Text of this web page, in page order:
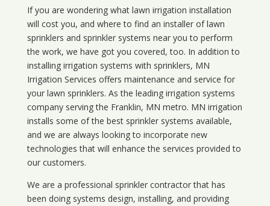
If you are wondering what lawn irrigation installation
will cost you, and where to find an installer of lawn
sprinklers and sprinkler systems near you to perform
the work, we have got you covered, too. In addition to
installing irrigation systems with sprinklers, MN
Irrigation Services offers maintenance and service for
your lawn sprinklers. As the leading irrigation systems
company serving the Franklin, MN metro. MN irrigation
installs some of the best sprinkler systems available,
and we are always looking to incorporate new
technologies that will enhance the services provided to
our customers.
We are a professional sprinkler contractor that has
been doing systems design, installing, and providing